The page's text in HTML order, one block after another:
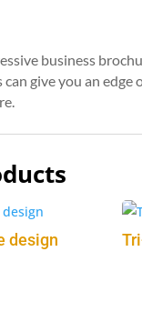
business
can give you an
design